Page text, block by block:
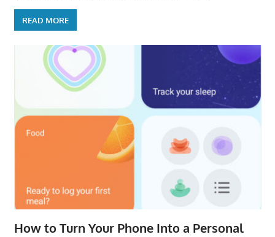
READ MORE
How to Turn Your Phone Into a Personal